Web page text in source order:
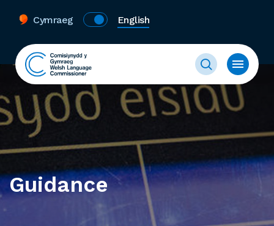
Cymraeg English
Guidance